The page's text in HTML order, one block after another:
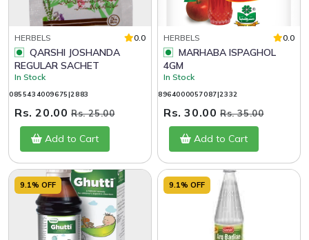
HERBELS 0.0
REGULAR SACHET
In Stock
0855434009675|2883
Rs. 20.00 Rs. 25.00
Add to Cart
HERBELS 0.0
4GM
In Stock
8964000057087|2332
Rs. 30.00 Rs. 35.00
Add to Cart
9.1% OFF 9.1% OFF